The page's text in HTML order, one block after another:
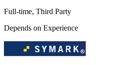
Full-time, Third Party
Depends on Experience